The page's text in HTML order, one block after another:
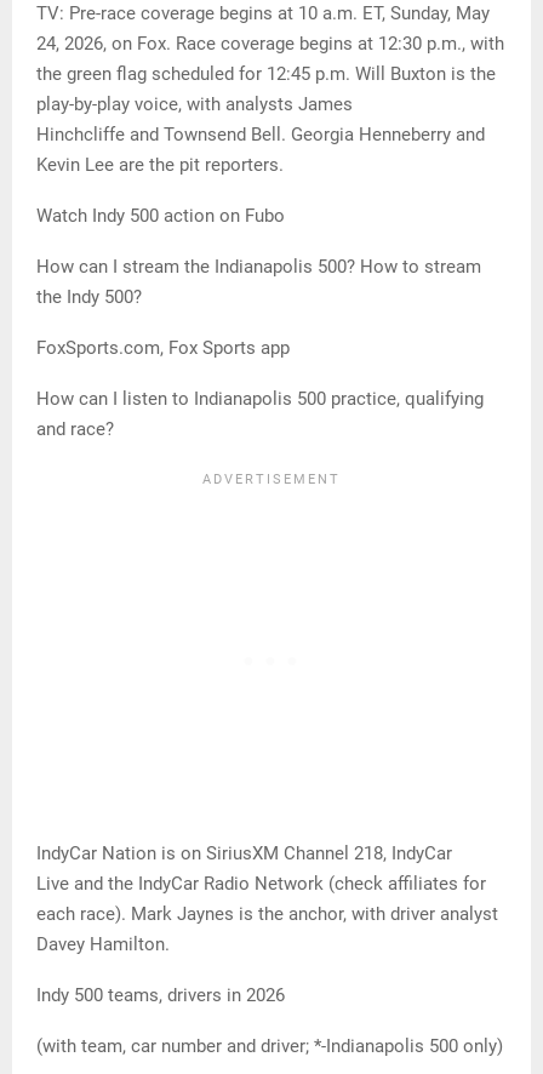
TV: Pre-race coverage begins at 10 a.m. ET, Sunday, May
24, 2026, on Fox. Race coverage begins at 12:30 p.m., with
the green flag scheduled for 12:45 p.m. Will Buxton is the
play-by-play voice, with analysts James
Hinchcliffe and Townsend Bell. Georgia Henneberry and
Kevin Lee are the pit reporters.
Watch Indy 500 action on Fubo
How can I stream the Indianapolis 500? How to stream
the Indy 500?
FoxSports.com, Fox Sports app
How can I listen to Indianapolis 500 practice, qualifying
and race?
IndyCar Nation is on SiriusXM Channel 218, IndyCar
Live and the IndyCar Radio Network (check affiliates for
each race). Mark Jaynes is the anchor, with driver analyst
Davey Hamilton.
Indy 500 teams, drivers in 2026
(with team, car number and driver; *-Indianapolis 500 only)